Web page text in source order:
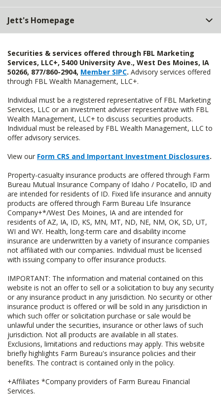
Jett's Homepage
Securities & services offered through FBL Marketing
Services, LLC+, 5400 University Ave., West Des Moines, IA
50266, 877/860-2904, Member SIPC. Advisory services offered
through FBL Wealth Management, LLC+.
Individual must be a registered representative of FBL Marketing
Services, LLC or an investment adviser representative with FBL
Wealth Management, LLC+ to discuss securities products.
Individual must be released by FBL Wealth Management, LLC to
offer advisory services.
View our Form CRS and Important Investment Disclosures.
Property-casualty insurance products are offered through Farm
Bureau Mutual Insurance Company of Idaho / Pocatello, ID and
are intended for residents of ID. Fixed life insurance and annuity
products are offered through Farm Bureau Life Insurance
Company+*/West Des Moines, IA and are intended for
residents of AZ, IA, ID, KS, MN, MT, ND, NE, NM, OK, SD, UT,
WI and WY. Health, long-term care and disability income
insurance are underwritten by a variety of insurance companies
not affiliated with our companies. Individual must be licensed
with issuing company to offer insurance products.
IMPORTANT: The information and material contained on this
website is not an offer to sell or a solicitation to buy any security
or any insurance product in any jurisdiction. No security or other
insurance product is offered or will be sold in any jurisdiction in
which such offer or solicitation purchase or sale would be
unlawful under the securities, insurance or other laws of such
jurisdiction. Not all products are available in all states.
Exclusions, limitations and reductions may apply. This website
briefly highlights Farm Bureau's insurance policies and their
benefits. The contract is contained only in the policy.
+Affiliates *Company providers of Farm Bureau Financial
Services.